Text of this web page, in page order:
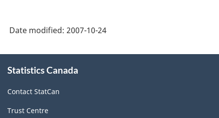
-
Data
Quality
Date modified: 2007-10-24
this
Statistics Canada
Contact StatCan
Trust Centre